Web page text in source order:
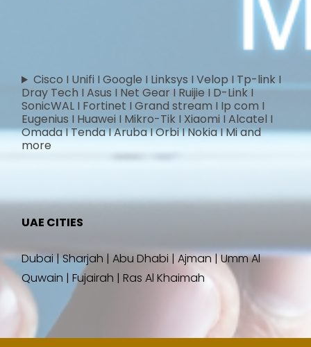
Cisco I Unifi I Google I Linksys I Velop I Tp-link I
Dray Tech I Asus I Net Gear I Ruijie I D-Link I
SonicWAL I Fortinet I Grand stream I Ip com I
Eugenius I Huawei I Mikro-Tik I Xiaomi I Alcatel I
Omada I Tenda I Aruba I Orbi I Nokia I Mi and
more
UAE CITIES
Dubai | Sharjah | Abu Dhabi | Ajman | Umm Al
Quwain | Fujairah | Ras Al Khaimah